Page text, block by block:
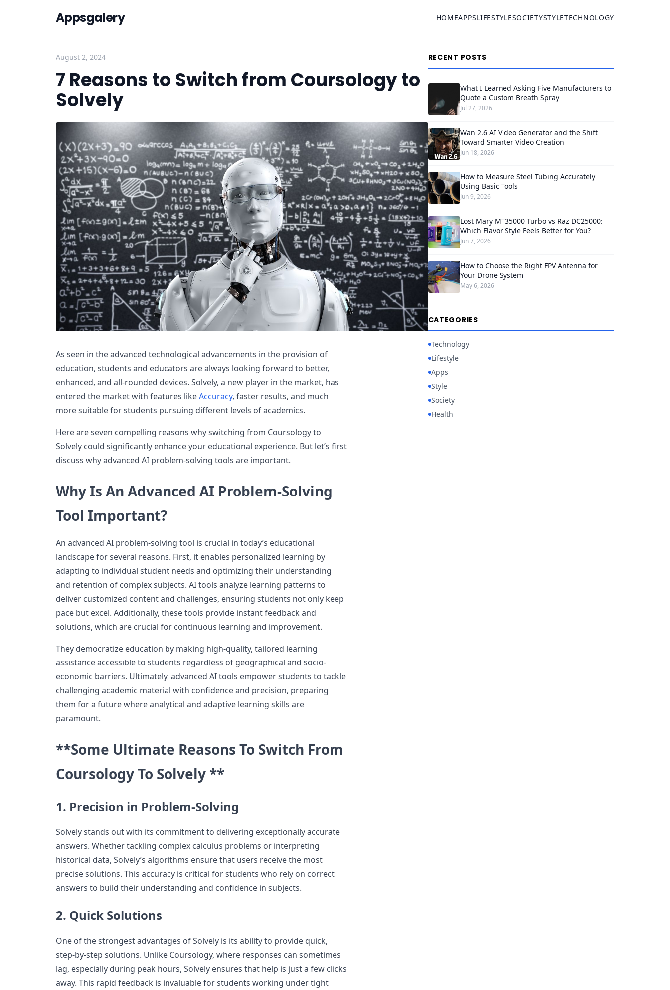
Appsgalery HOMEAPPSLIFESTYLESOCIETYSTYLETECHNOLOGY
August 2, 2024
7 Reasons to Switch from Coursology to
Solvely
As seen in the advanced technological advancements in the provision of
education, students and educators are always looking forward to better,
enhanced, and all-rounded devices. Solvely, a new player in the market, has
entered the market with features likeAccuracy, faster results, and much
more suitable for students pursuing different levels of academics.
Here are seven compelling reasons why switching from Coursology to
Solvely could significantly enhance your educational experience. But let’s first
discuss why advanced AI problem-solving tools are important.
Why Is An Advanced AI Problem-Solving
Tool Important?
An advanced AI problem-solving tool is crucial in today’s educational
landscape for several reasons. First, it enables personalized learning by
adapting to individual student needs and optimizing their understanding
and retention of complex subjects. AI tools analyze learning patterns to
deliver customized content and challenges, ensuring students not only keep
pace but excel. Additionally, these tools provide instant feedback and
solutions, which are crucial for continuous learning and improvement.
They democratize education by making high-quality, tailored learning
assistance accessible to students regardless of geographical and socio-
economic barriers. Ultimately, advanced AI tools empower students to tackle
challenging academic material with confidence and precision, preparing
them for a future where analytical and adaptive learning skills are
paramount.
**Some Ultimate Reasons To Switch From
Coursology To Solvely **
1. Precision in Problem-Solving
Solvely stands out with its commitment to delivering exceptionally accurate
answers. Whether tackling complex calculus problems or interpreting
historical data, Solvely’s algorithms ensure that users receive the most
precise solutions. This accuracy is critical for students who rely on correct
answers to build their understanding and confidence in subjects.
2. Quick Solutions
One of the strongest advantages of Solvely is its ability to provide quick,
step-by-step solutions. Unlike Coursology, where responses can sometimes
lag, especially during peak hours, Solvely ensures that help is just a few clicks
away. This rapid feedback is invaluable for students working under tight
RECENT POSTS
What I Learned Asking Five Manufacturers to
Quote a Custom Breath Spray
Jul 27, 2026
Wan 2.6 AI Video Generator and the Shift
Toward Smarter Video Creation
Jun 18, 2026
How to Measure Steel Tubing Accurately
Using Basic Tools
Jun 9, 2026
Lost Mary MT35000 Turbo vs Raz DC25000:
Which Flavor Style Feels Better for You?
Jun 7, 2026
How to Choose the Right FPV Antenna for
Your Drone System
May 6, 2026
CATEGORIES
Technology
Lifestyle
Apps
Style
Society
Health